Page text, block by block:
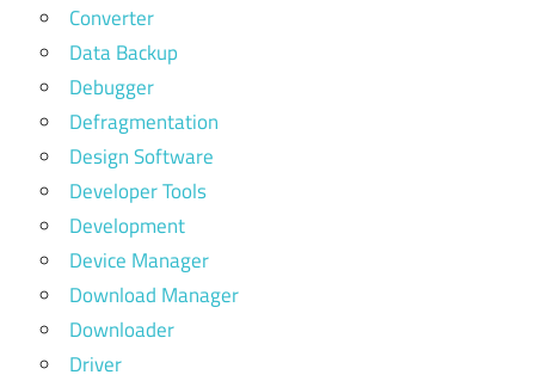
Converter
Data Backup
Debugger
Defragmentation
Design Software
Developer Tools
Development
Device Manager
Download Manager
Downloader
Driver